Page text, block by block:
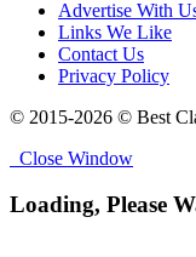
Advertise With
Links We Like
Contact Us
Privacy Policy
© 2015-2026 © Best
Close Window
Loading, Please